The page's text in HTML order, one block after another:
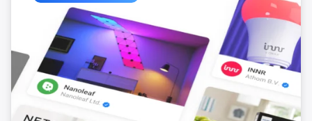
Update Vehicle Status
DS
Update Vehicle Status
Opel
i